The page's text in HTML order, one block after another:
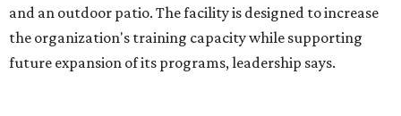
Dining at Hugs Cafe
Founded in 2015 by Ruth Thompson, the organization has